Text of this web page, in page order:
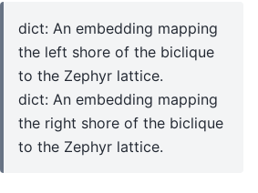
dict: An embedding mapping
the left shore of the biclique
to the Zephyr lattice.
dict: An embedding mapping
the right shore of the biclique
to the Zephyr lattice.